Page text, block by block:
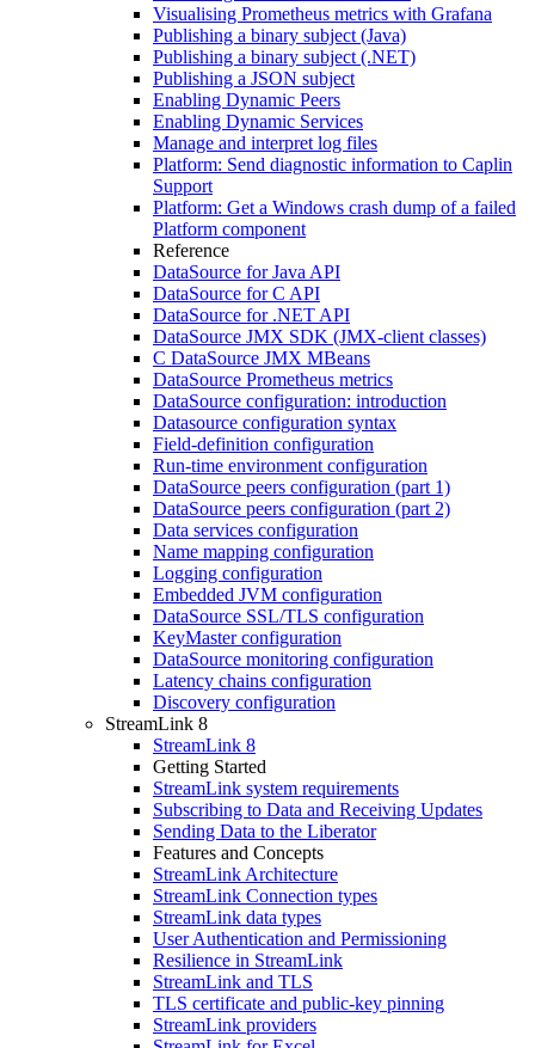
Visualising Prometheus metrics with Grafana
Publishing a binary subject (Java)
Publishing a binary subject (.NET)
Publishing a JSON subject
Enabling Dynamic Peers
Enabling Dynamic Services
Manage and interpret log files
Platform: Send diagnostic information to Caplin
Support
Platform: Get a Windows crash dump of a failed
Platform component
Reference
DataSource for Java API
DataSource for C API
DataSource for .NET API
DataSource JMX SDK (JMX-client classes)
C DataSource JMX MBeans
DataSource Prometheus metrics
DataSource configuration: introduction
Datasource configuration syntax
Field-definition configuration
Run-time environment configuration
DataSource peers configuration (part 1)
DataSource peers configuration (part 2)
Data services configuration
Name mapping configuration
Logging configuration
Embedded JVM configuration
DataSource SSL/TLS configuration
KeyMaster configuration
DataSource monitoring configuration
Latency chains configuration
Discovery configuration
StreamLink 8
StreamLink 8
Getting Started
StreamLink system requirements
Subscribing to Data and Receiving Updates
Sending Data to the Liberator
Features and Concepts
StreamLink Architecture
StreamLink Connection types
StreamLink data types
User Authentication and Permissioning
Resilience in StreamLink
StreamLink and TLS
TLS certificate and public-key pinning
StreamLink providers